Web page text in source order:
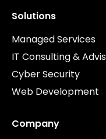
Solutions
Managed Services
IT Consulting &
Cyber Security
Web Development
Company